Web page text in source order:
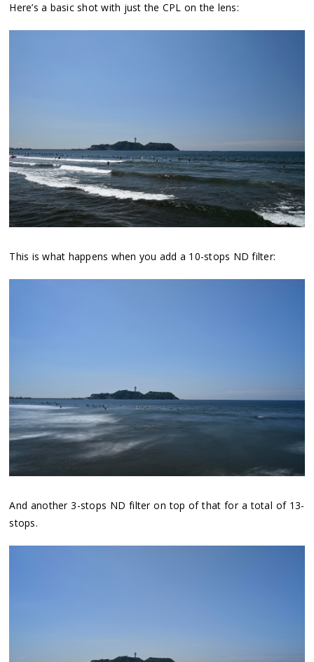
Here’s a basic shot with just the CPL on the lens:
This is what happens when you add a 10-stops ND filter:
And another 3-stops ND filter on top of that for a total of 13-
stops.